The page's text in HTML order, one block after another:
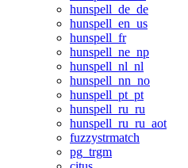
hunspell_de_de
hunspell_en_us
hunspell_fr
hunspell_ne_np
hunspell_nl_nl
hunspell_nn_no
hunspell_pt_pt
hunspell_ru_ru
hunspell_ru_ru_aot
fuzzystrmatch
pg_trgm